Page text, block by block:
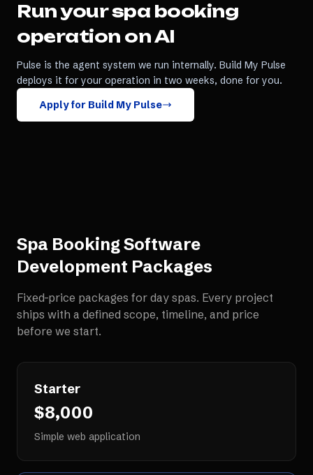
Run yourspa booking
operation on AI
Pulse is the agent system we run internally. Build My Pulse
deploys it for your operation in two weeks, done for you.
Apply for Build My Pulse
Spa Booking Software
Development Packages
Fixed-price packages for day spas. Every project
ships with a defined scope, timeline, and price
before we start.
Starter
$8,000
Simple web application